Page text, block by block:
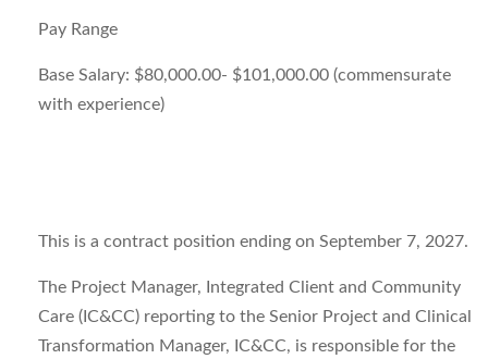
Pay Range
Base Salary: $80,000.00- $101,000.00 (commensurate
with experience)
This is a contract position ending on September 7, 2027.
The Project Manager, Integrated Client and Community
Care (IC&CC) reporting to the Senior Project and Clinical
Transformation Manager, IC&CC, is responsible for the